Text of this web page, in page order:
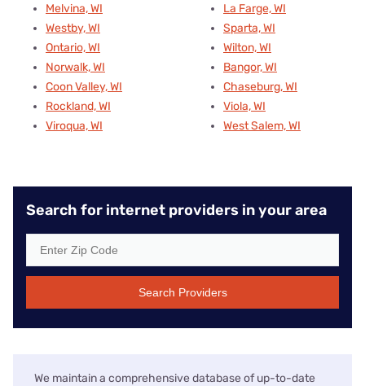
Melvina, WI
Westby, WI
Ontario, WI
Norwalk, WI
Coon Valley, WI
Rockland, WI
Viroqua, WI
La Farge, WI
Sparta, WI
Wilton, WI
Bangor, WI
Chaseburg, WI
Viola, WI
West Salem, WI
Search for internet providers in your area
Search Providers
We maintain a comprehensive database of up-to-date